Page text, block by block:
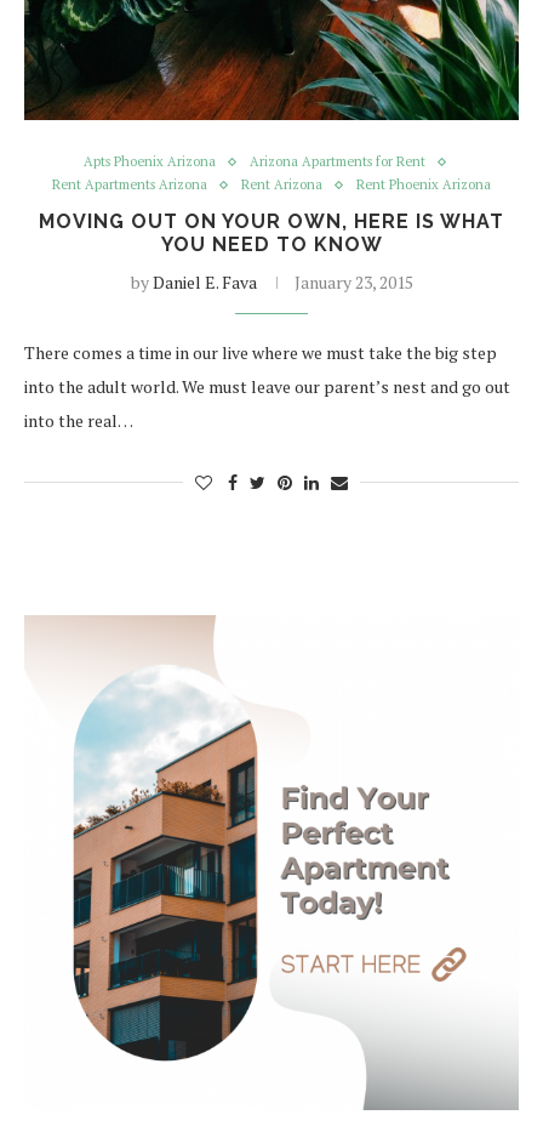
Apts Phoenix Arizona
Arizona Apartments for Rent
Rent Apartments Arizona
Rent Arizona Rent Phoenix Arizona
MOVING OUT ON YOUR OWN, HERE IS WHAT
YOU NEED TO KNOW
byDaniel E. Fava January 23, 2015
There comes a time in our live where we must take the big step
into the adult world. We must leave our parent’s nest and go out
into the real…